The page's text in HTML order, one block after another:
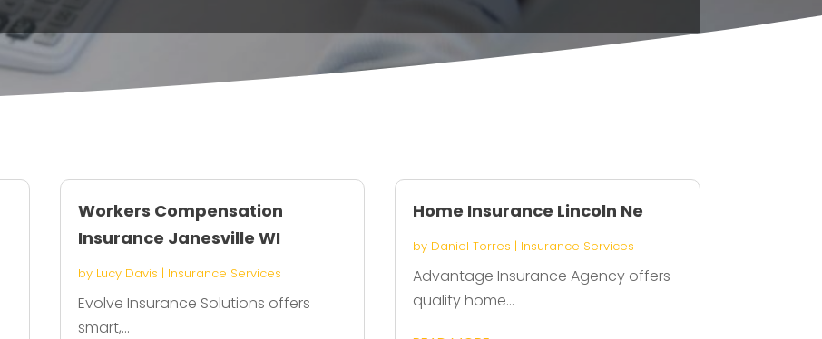
Workers Compensation
Insurance Janesville WI
by Lucy Davis | Insurance Services
Evolve Insurance Solutions offers
smart,...
Home Insurance Lincoln Ne
by Daniel Torres | Insurance Services
Advantage Insurance Agency offers
quality home...